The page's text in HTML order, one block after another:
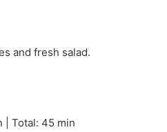
and fresh salad.
| Total: 45 min